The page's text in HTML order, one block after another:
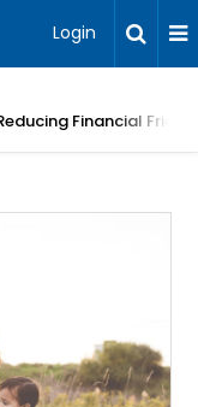
Login
Financial